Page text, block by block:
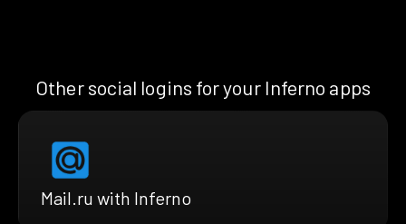
Other social logins for your Inferno apps
Mail.ru with Inferno